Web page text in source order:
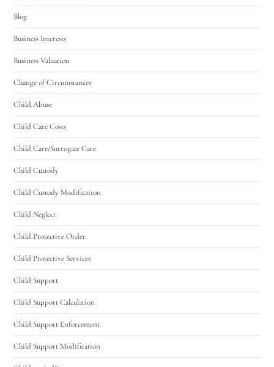
Blog
Business Interests
Business Valuation
Change of Circumstances
Child Abuse
Child Care Costs
Child Care/Surrogate Care
Child Custody
Child Custody Modification
Child Neglect
Child Protective Order
Child Protective Services
Child Support
Child Support Calculation
Child Support Enforcement
Child Support Modification